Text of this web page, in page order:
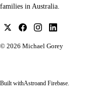
families in Australia.
© 2026 Michael Gorey
Built withAstroand Firebase.